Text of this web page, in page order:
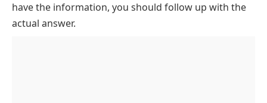
have the information, you should follow up with the
actual answer.